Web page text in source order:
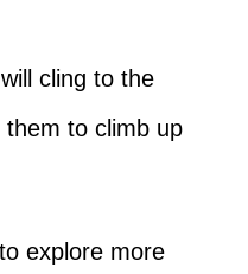
cling to the
them to climb up
explore more